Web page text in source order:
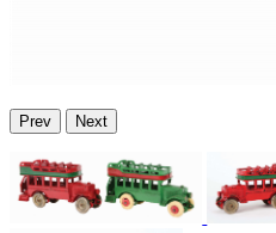
Prev Next